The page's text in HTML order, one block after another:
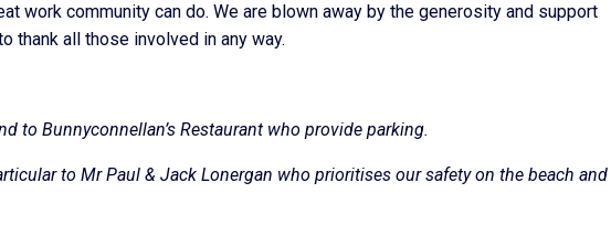
work community can do. We are blown away by the generosity and support
thank all those involved in any way.
to Bunnyconnellan’s Restaurant who provide parking.
to Mr Paul & Jack Lonergan who prioritises our safety on the beach and